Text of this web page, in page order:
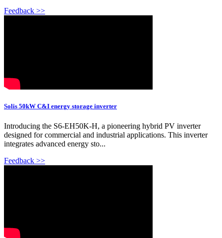
Feedback >>
Solis 50kW C&I energy storage inverter
Introducing the S6-EH50K-H, a pioneering hybrid PV inverter
designed for commercial and industrial applications. This inverter
integrates advanced energy sto...
Feedback >>